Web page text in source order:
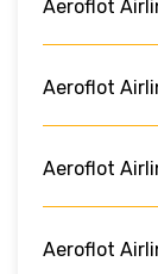
Aeroflot
Aeroflot
Aeroflot
Aeroflot